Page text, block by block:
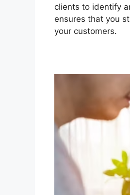
clients to identify
ensures that you
your customers.